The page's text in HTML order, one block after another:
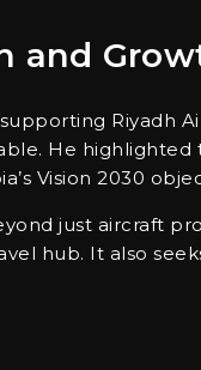
and
Riyadh
He
Vision 2030
just aircraft
hub. It also